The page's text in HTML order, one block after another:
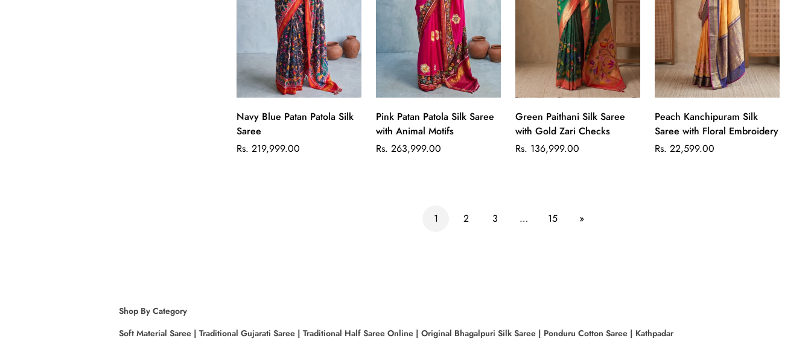
Quick Add
Navy Blue Patan Patola Silk
Saree
Regular
Rs. 219,999.00
Quick Add
Pink Patan Patola Silk Saree
with Animal Motifs
Regular
Rs. 263,999.00
Quick Add
Green Paithani Silk Saree
with Gold Zari Checks
Regular
Rs. 136,999.00
Quick Add
Peach Kanchipuram Silk
Saree with Floral Embroidery
Regular
Rs. 22,599.00
1 2 3 … 15 »
Shop By Category
Soft Material Saree | Traditional Gujarati Saree | Traditional Half Saree Online | Original Bhagalpuri Silk Saree | Ponduru Cotton Saree | Kathpadar